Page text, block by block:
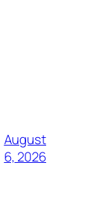
August
6, 2026